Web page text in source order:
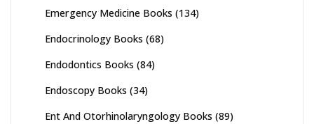
Emergency Medicine Books (134)
Endocrinology Books (68)
Endodontics Books (84)
Endoscopy Books (34)
Ent And Otorhinolaryngology Books (89)